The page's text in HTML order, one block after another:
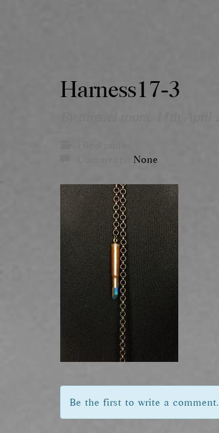
Harness17-3
None
Be the first to write a comment.